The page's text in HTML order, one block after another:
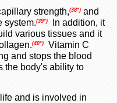
strength,(38*) and
system.(39*)
In addition, it
various tissues and it
(40*)
Vitamin C
and stops the blood
the body's ability to
and is involved in